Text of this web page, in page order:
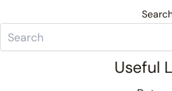
Useful